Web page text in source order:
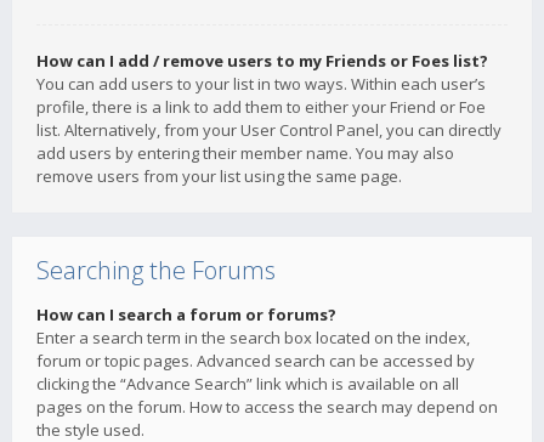
How can I add / remove users to my Friends or Foes list?
You can add users to your list in two ways. Within each user’s
profile, there is a link to add them to either your Friend or Foe
list. Alternatively, from your User Control Panel, you can directly
add users by entering their member name. You may also
remove users from your list using the same page.
Searching the Forums
How can I search a forum or forums?
Enter a search term in the search box located on the index,
forum or topic pages. Advanced search can be accessed by
clicking the “Advance Search” link which is available on all
pages on the forum. How to access the search may depend on
the style used.